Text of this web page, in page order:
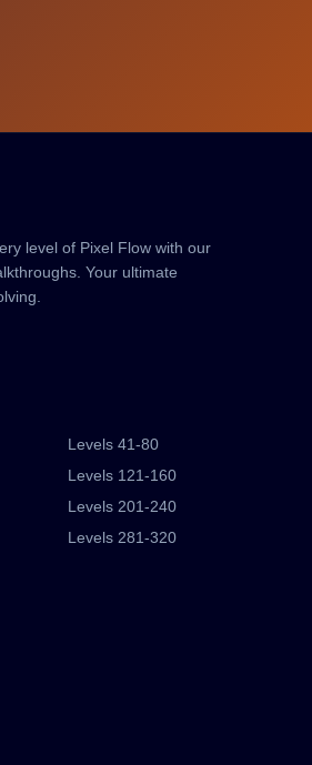
level of Pixel Flow with our
Your ultimate
Levels 41-80
Levels 121-160
Levels 201-240
Levels 281-320